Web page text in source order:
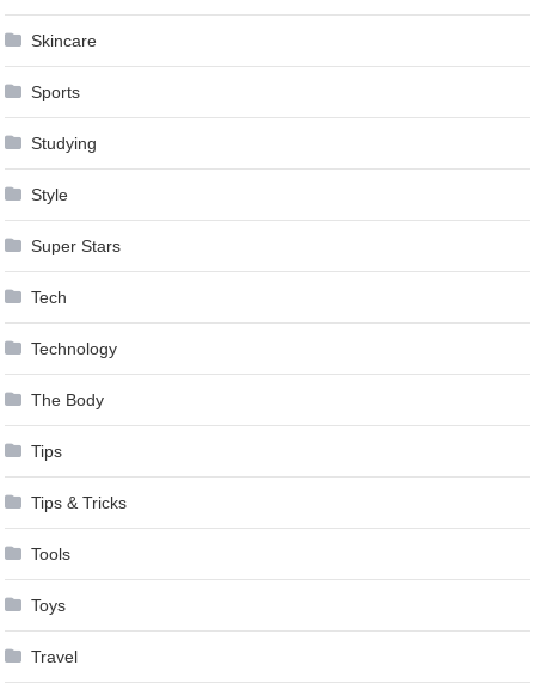
Skincare
Sports
Studying
Style
Super Stars
Tech
Technology
The Body
Tips
Tips & Tricks
Tools
Toys
Travel